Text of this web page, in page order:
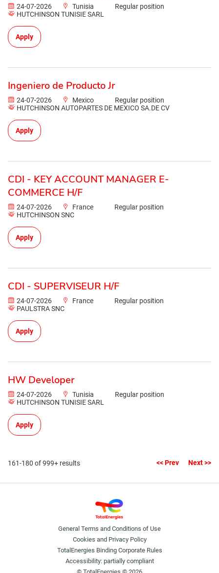
24-07-2026 Tunisia
Regular position
HUTCHINSON TUNISIE SARL
Apply
Ingeniero de Producto Jr
24-07-2026 Mexico
Regular position
HUTCHINSON AUTOPARTES DE MEXICO SA.DE CV
Apply
CDI - KEY ACCOUNT MANAGER E-
COMMERCE H/F
24-07-2026 France
Regular position
HUTCHINSON SNC
Apply
CDI - SUPERVISEUR H/F
24-07-2026 France
Regular position
PAULSTRA SNC
Apply
HW Developer
24-07-2026 Tunisia
Regular position
HUTCHINSON TUNISIE SARL
Apply
161-180 of 999+ results << Prev Next >>
General Terms and Conditions of Use
Cookies and Privacy Policy
TotalEnergies Binding Corporate Rules
Accessibility: partially compliant